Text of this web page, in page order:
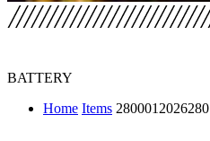
BATTERY
Home Items 2800012026280